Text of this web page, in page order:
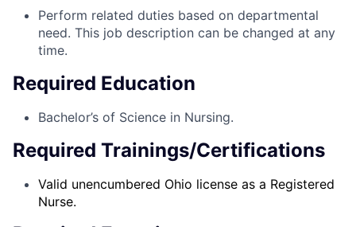
Perform related duties based on departmental
need. This job description can be changed at any
time.
Required Education
Bachelor’s of Science in Nursing.
Required Trainings/Certifications
Valid unencumbered Ohio license as a Registered
Nurse.